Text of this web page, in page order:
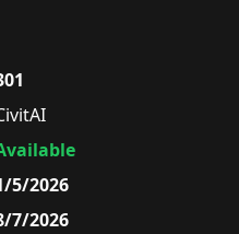
5/2026
7/2026